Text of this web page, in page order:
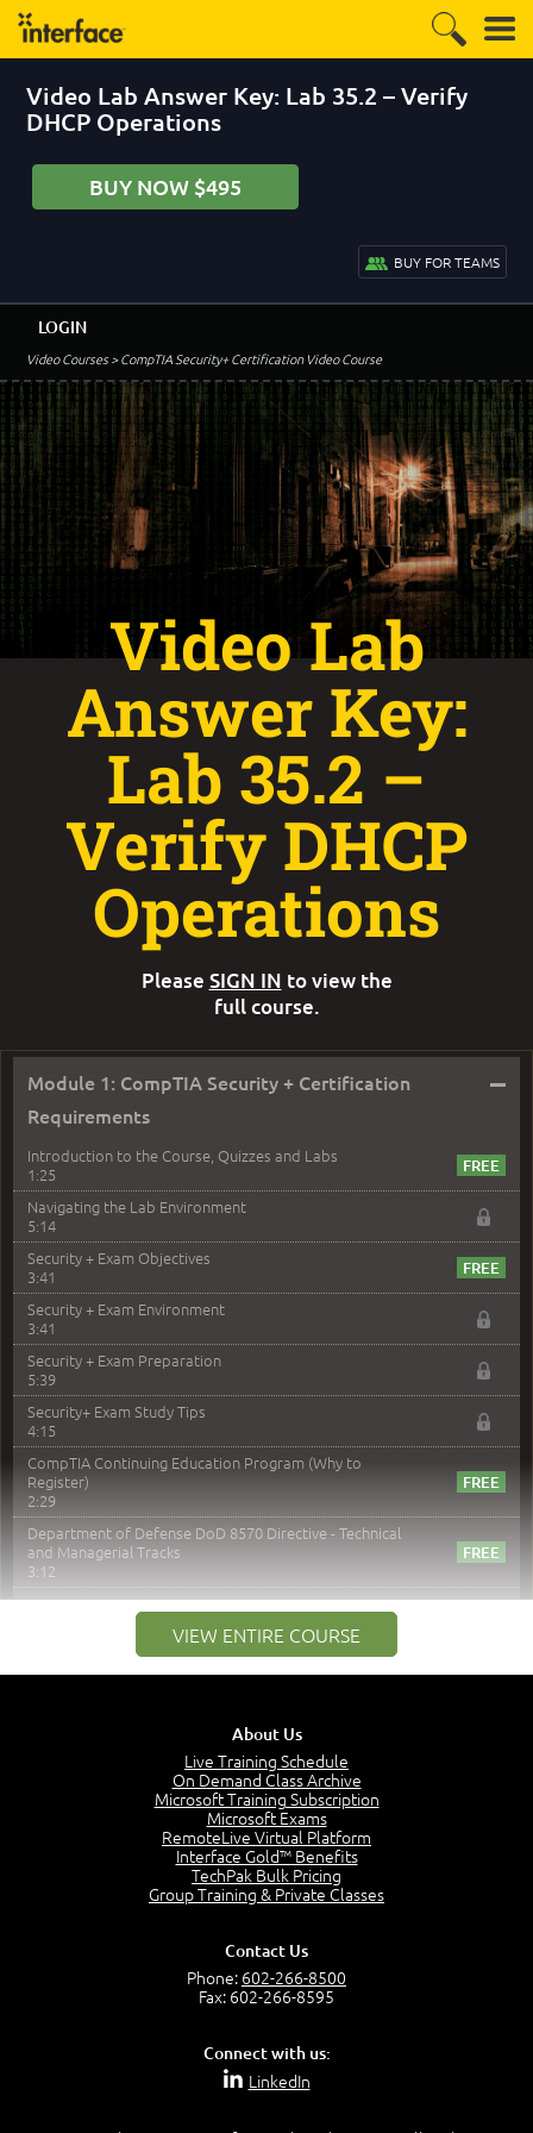
Video Lab Answer Key: Lab 35.2 – Verify
DHCP Operations
BUY NOW $495
BUY FOR TEAMS
Video Courses> CompTIA Security+ Certification Video Course
LOGIN
Module 1: CompTIA Security + Certification
Requirements
–
Introduction to the Course, Quizzes and Labs
1:25
Navigating the Lab Environment
5:14
Security + Exam Objectives
3:41
Security + Exam Environment
3:41
Security + Exam Preparation
5:39
Security+ Exam Study Tips
4:15
CompTIA Continuing Education Program (Why to
Register)
2:29
Department of Defense DoD 8570 Directive - Technical
and Managerial Tracks
3:12
Module 2: Risk components and Terms –
Understand Risk Components and Terms
6:38
Determine Response Types
Understand the Risk Timeline
Recognize Alternate Terminology
Compare Risk Values
Question 2: Which description best identifies security
VIEW ENTIRE COURSE
Video Lab
Answer Key:
Lab 35.2 –
Verify DHCP
Operations
Please SIGN IN to view the
full course.
About Us
Live Training Schedule
On Demand Class Archive
Microsoft Training Subscription
Microsoft Exams
RemoteLive Virtual Platform
Interface Gold™ Benefits
TechPak Bulk Pricing
Group Training & Private Classes
Contact Us
Phone: 602-266-8500
Fax: 602-266-8595
Connect with us:
LinkedIn